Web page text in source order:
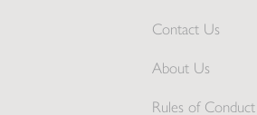
Contact Us
About Us
Rules of